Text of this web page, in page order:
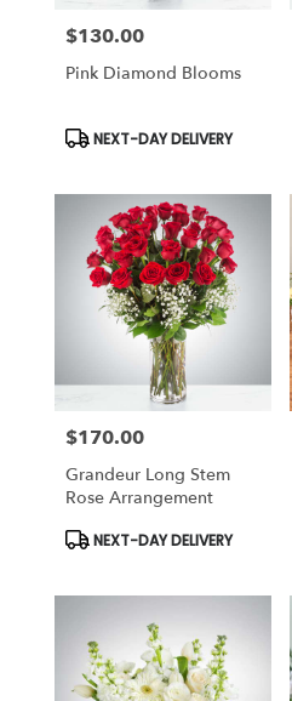
Price:
$130.00
Pink Diamond Blooms
Product
NEXT-DAY DELIVERY
Price:
$170.00
Grandeur Long Stem
Rose Arrangement
Product
NEXT-DAY DELIVERY